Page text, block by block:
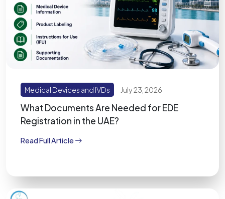
Medical Devices and IVDs July 23, 2026
What Documents Are Needed for EDE
Registration in the UAE?
Read Full Article